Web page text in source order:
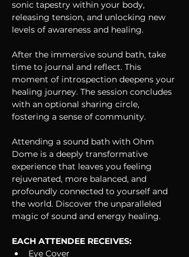
sonic tapestry within your body,
releasing tension, and unlocking new
levels of awareness and healing.
After the immersive sound bath, take
time to journal and reflect. This
moment of introspection deepens your
healing journey. The session concludes
with an optional sharing circle,
fostering a sense of community.
Attending a sound bath with Ohm
Dome is a deeply transformative
experience that leaves you feeling
rejuvenated, more balanced, and
profoundly connected to yourself and
the world. Discover the unparalleled
magic of sound and energy healing.
EACH ATTENDEE RECEIVES:
Eye Cover